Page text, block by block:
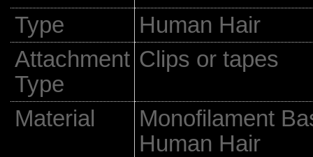
Type
Human Hair
Attachment
Type
Clips or tapes
Material
Monofilament
Human Hair